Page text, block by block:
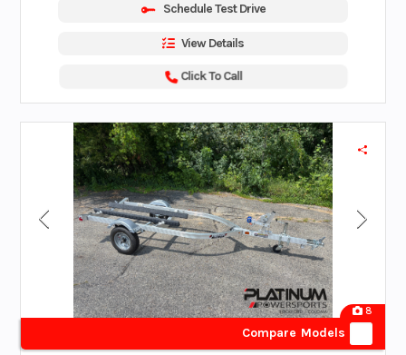
Schedule Test Drive
View Details
Click To Call
8
Compare Models